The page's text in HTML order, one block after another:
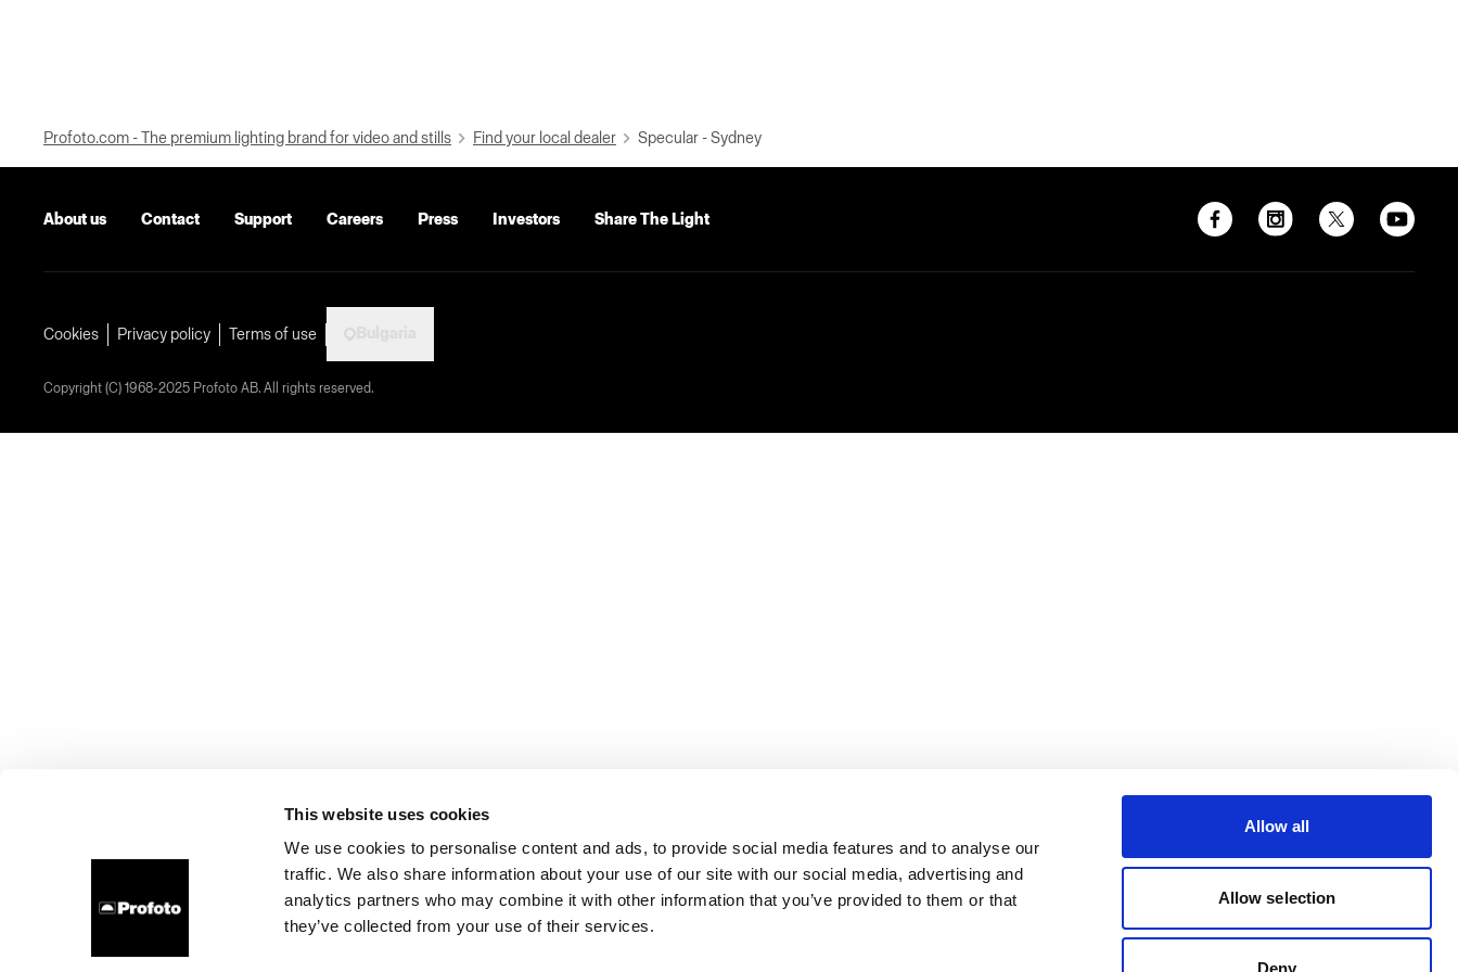
This website uses cookies
We use cookies to personalise content and ads, to provide social media features and to analyse our
traffic. We also share information about your use of our site with our social media, advertising and
analytics partners who may combine it with other information that you’ve provided to them or that
they’ve collected from your use of their services.
Allow all
Allow selection
Deny
Profoto.com - The premium lighting brand for video and stills Find your local dealer Specular - Sydney
About us Contact Support Careers Press Investors Share The Light
Cookies Privacy policy Terms of use
Copyright (C) 1968-2025 Profoto AB. All rights reserved.